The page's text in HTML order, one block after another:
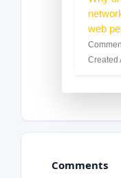
web
Created
Comments